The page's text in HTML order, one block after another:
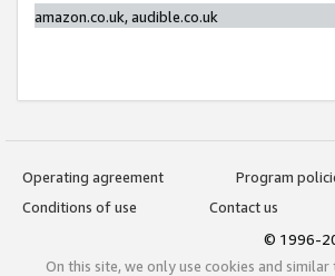
amazon.co.uk, audible.co.uk
Operating agreement
Program
Conditions of use
Contact us
© 1996-
On this site, we only use cookies and